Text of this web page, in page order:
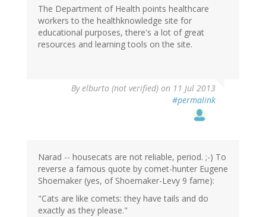
The Department of Health points healthcare
workers to the healthknowledge site for
educational purposes, there's a lot of great
resources and learning tools on the site.
Byelburto (not verified) on 11 Jul 2013
#permalink
Narad -- housecats are not reliable, period. ;-) To
reverse a famous quote by comet-hunter Eugene
Shoemaker (yes, of Shoemaker-Levy 9 fame):
"Cats are like comets: they have tails and do
exactly as they please."